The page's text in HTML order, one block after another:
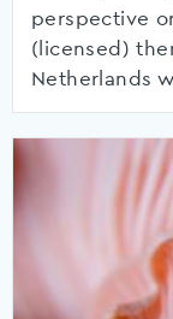
perspective
(licensed)
Netherlands